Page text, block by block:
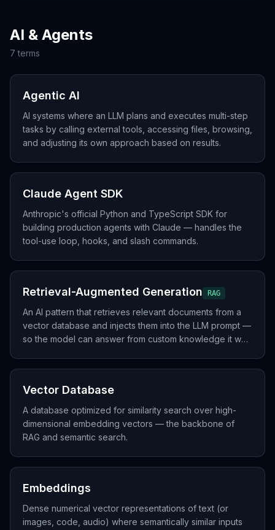
AI & Agents
7 terms
Agentic AI
AI systems where an LLM plans and executes multi-step
tasks by calling external tools, accessing files, browsing,
and adjusting its own approach based on results.
Claude Agent SDK
Anthropic's official Python and TypeScript SDK for
building production agents with Claude — handles the
tool-use loop, hooks, and slash commands.
Retrieval-Augmented Generation RAG
An AI pattern that retrieves relevant documents from a
vector database and injects them into the LLM prompt —
so the model can answer from custom knowledge it was
Vector Database
A database optimized for similarity search over high-
dimensional embedding vectors — the backbone of
RAG and semantic search.
Embeddings
Dense numerical vector representations of text (or
images, code, audio) where semantically similar inputs